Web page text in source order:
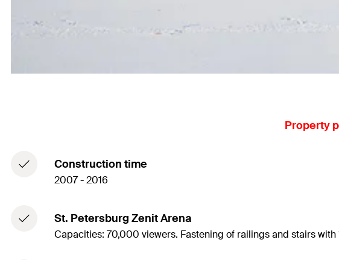
Property
Construction time
2007 - 2016
St. Petersburg Zenit Arena
Capacities: 70,000 viewers. Fastening of railings and stairs